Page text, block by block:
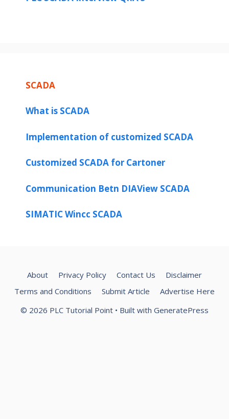
SCADA
What is SCADA
Implementation of customized SCADA
Customized SCADA for Cartoner
Communication Betn DIAView SCADA
SIMATIC Wincc SCADA
About Privacy Policy Contact Us
Disclaimer
Terms and Conditions
Submit Article
Advertise Here
© 2026 PLC Tutorial Point • Built with GeneratePress